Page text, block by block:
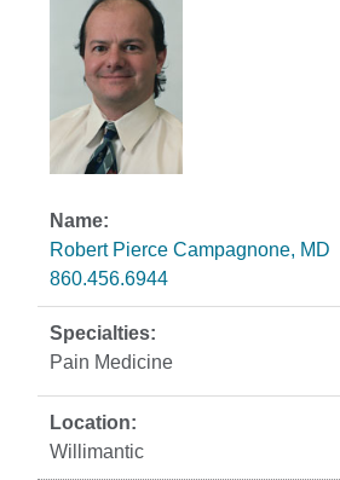
Robert Pierce Campagnone, MD
860.456.6944
Pain Medicine
Willimantic